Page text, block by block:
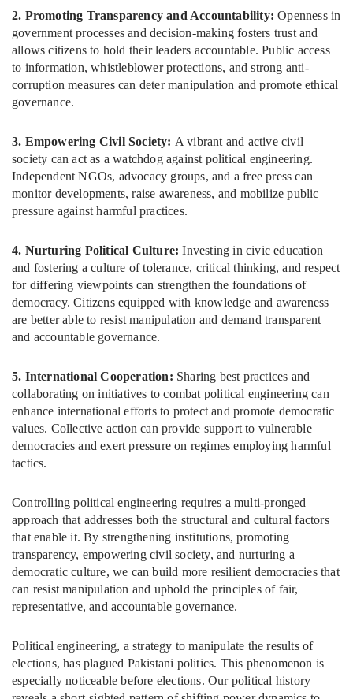
2. Promoting Transparency and Accountability: Openness in
government processes and decision-making fosters trust and
allows citizens to hold their leaders accountable. Public access
to information, whistleblower protections, and strong anti-
corruption measures can deter manipulation and promote ethical
governance.
3. Empowering Civil Society: A vibrant and active civil
society can act as a watchdog against political engineering.
Independent NGOs, advocacy groups, and a free press can
monitor developments, raise awareness, and mobilize public
pressure against harmful practices.
4. Nurturing Political Culture: Investing in civic education
and fostering a culture of tolerance, critical thinking, and respect
for differing viewpoints can strengthen the foundations of
democracy. Citizens equipped with knowledge and awareness
are better able to resist manipulation and demand transparent
and accountable governance.
5. International Cooperation: Sharing best practices and
collaborating on initiatives to combat political engineering can
enhance international efforts to protect and promote democratic
values. Collective action can provide support to vulnerable
democracies and exert pressure on regimes employing harmful
tactics.
Controlling political engineering requires a multi-pronged
approach that addresses both the structural and cultural factors
that enable it. By strengthening institutions, promoting
transparency, empowering civil society, and nurturing a
democratic culture, we can build more resilient democracies that
can resist manipulation and uphold the principles of fair,
representative, and accountable governance.
Political engineering, a strategy to manipulate the results of
elections, has plagued Pakistani politics. This phenomenon is
especially noticeable before elections. Our political history